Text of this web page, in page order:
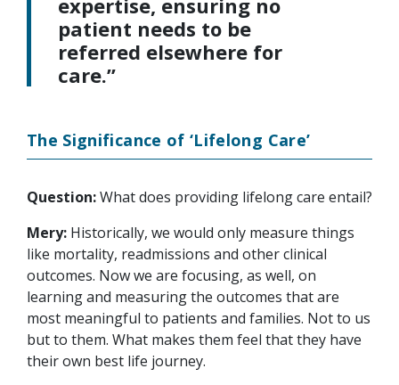
patient needs to be
referred elsewhere for
care.”
The Significance of ‘Lifelong Care’
Question:What does providing lifelong care entail?
Mery: Historically, we would only measure things
like mortality, readmissions and other clinical
outcomes. Now we are focusing, as well, on
learning and measuring the outcomes that are
most meaningful to patients and families. Not to us
but to them. What makes them feel that they have
their own best life journey.